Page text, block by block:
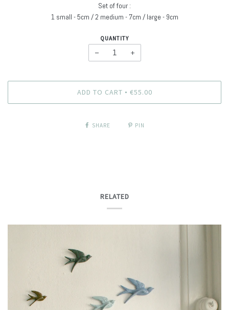
Set of four :
1 small - 5cm / 2 medium - 7cm / large - 9cm
QUANTITY
− +
ADD TO CART • €55.00
SHARE PIN
RELATED